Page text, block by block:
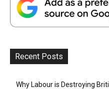
Recent Posts
Why Labour is Destroying